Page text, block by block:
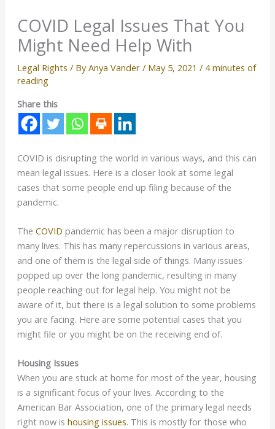
COVID Legal Issues That You
Might Need Help With
Legal Rights / ByAnya Vander / May 5, 2021 / 4 minutes of
reading
Share this
COVID is disrupting the world in various ways, and this can
mean legal issues. Here is a closer look at some legal
cases that some people end up filing because of the
pandemic.
The COVID pandemic has been a major disruption to
many lives. This has many repercussions in various areas,
and one of them is the legal side of things. Many issues
popped up over the long pandemic, resulting in many
people reaching out for legal help. You might not be
aware of it, but there is a legal solution to some problems
you are facing. Here are some potential cases that you
might file or you might be on the receiving end of.
Housing Issues
When you are stuck at home for most of the year, housing
is a significant focus of your lives. According to the
American Bar Association, one of the primary legal needs
right now is housing issues. This is mostly for those who